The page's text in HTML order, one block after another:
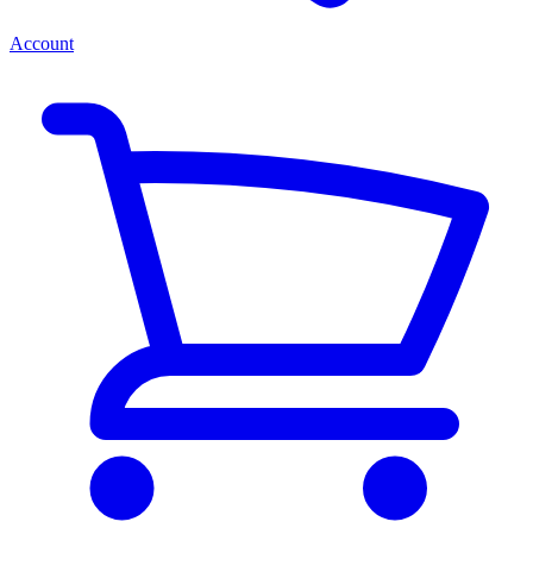
Account